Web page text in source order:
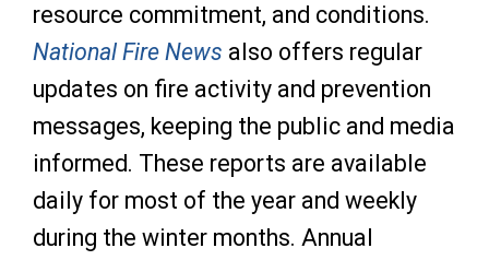
resource commitment, and conditions.
National Fire News also offers regular
updates on fire activity and prevention
messages, keeping the public and media
informed. These reports are available
daily for most of the year and weekly
during the winter months. Annual